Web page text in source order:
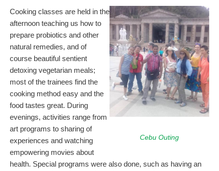
Cebu Outing
Cooking classes are held in the
afternoon teaching us how to
prepare probiotics and other
natural remedies, and of
course beautiful sentient
detoxing vegetarian meals;
most of the trainees find the
cooking method easy and the
food tastes great. During
evenings, activities range from
art programs to sharing of
experiences and watching
empowering movies about
health. Special programs were also done, such as having an